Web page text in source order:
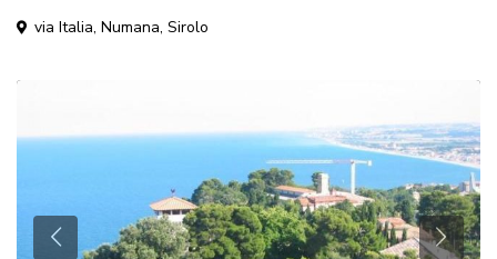
via Italia,Numana,Sirolo